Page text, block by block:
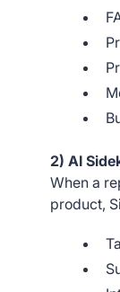
2) AI
When a
product,